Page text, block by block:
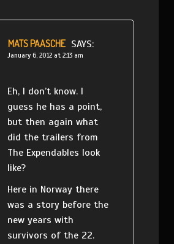
MATS PAASCHE SAYS:
January 6, 2012 at 2:13 am
Eh, I don’t know. I
guess he has a point,
but then again what
did the trailers from
The Expendables look
like?
Here in Norway there
was a story before the
new years with
survivors of the 22.